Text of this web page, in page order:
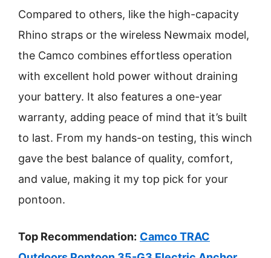
Compared to others, like the high-capacity
Rhino straps or the wireless Newmaix model,
the Camco combines effortless operation
with excellent hold power without draining
your battery. It also features a one-year
warranty, adding peace of mind that it’s built
to last. From my hands-on testing, this winch
gave the best balance of quality, comfort,
and value, making it my top pick for your
pontoon.
Top Recommendation: Camco TRAC